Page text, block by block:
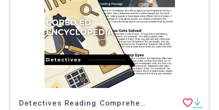
Detectives Reading Comprehension Passage - Cored Ed Encyclopedia